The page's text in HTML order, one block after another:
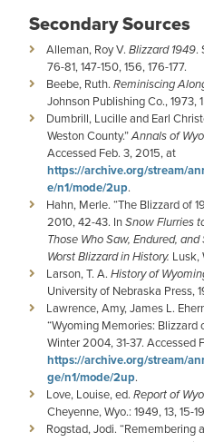
Secondary Sources
Alleman, Roy V. Blizzard 1949.
76-81, 147-150, 156, 176-177.
Beebe, Ruth. Reminiscing
Johnson Publishing Co., 1973,
Dumbrill, Lucille and Earl
Weston County.”Annals of
Accessed Feb. 3, 2015, at
https://archive.org/stream/
e/n1/mode/2up.
Hahn, Merle. “The Blizzard of
2010, 42-43. InSnow Flurries
Those Who Saw, Endured,
Worst Blizzard in History. Lusk,
Larson, T. A. History of
University of Nebraska Press,
Lawrence, Amy, James L.
“Wyoming Memories: Blizzard
Winter 2004, 31-37. Accessed
https://archive.org/stream/
ge/n1/mode/2up.
Love, Louise, ed. Report of
Cheyenne, Wyo.: 1949, 13,
Rogstad, Jodi. “Remembering